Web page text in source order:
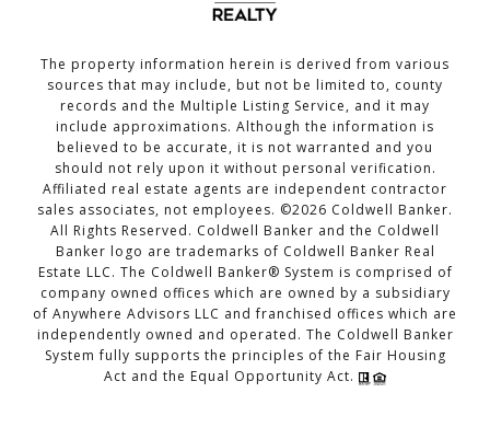
The property information herein is derived from various
sources that may include, but not be limited to, county
records and the Multiple Listing Service, and it may
include approximations. Although the information is
believed to be accurate, it is not warranted and you
should not rely upon it without personal verification.
Affiliated real estate agents are independent contractor
sales associates, not employees. ©2026 Coldwell Banker.
All Rights Reserved. Coldwell Banker and the Coldwell
Banker logo are trademarks of Coldwell Banker Real
Estate LLC. The Coldwell Banker® System is comprised of
company owned offices which are owned by a subsidiary
of Anywhere Advisors LLC and franchised offices which are
independently owned and operated. The Coldwell Banker
System fully supports the principles of the Fair Housing
Act and the Equal Opportunity Act.